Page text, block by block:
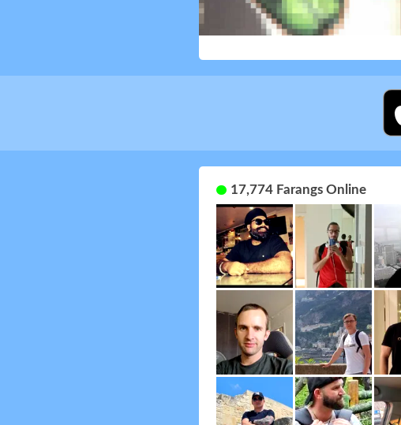
17,774 Farangs Online